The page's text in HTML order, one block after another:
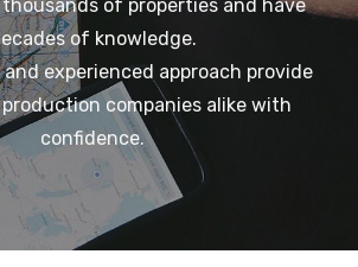
of properties and have
of knowledge.
experienced approach provide
companies alike with
confidence.